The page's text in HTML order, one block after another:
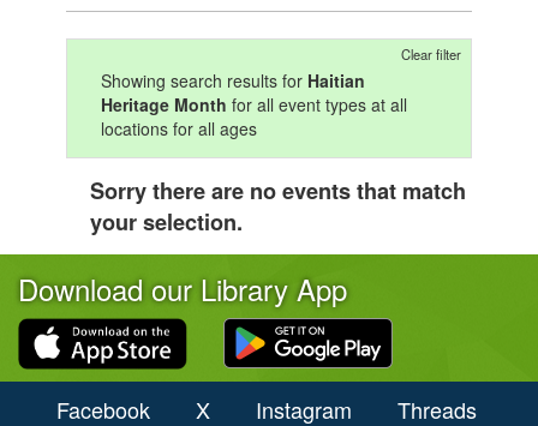
Clear filter
Showing search results for Haitian
Heritage Month for all event types at all
locations for all ages
Sorry there are no events that match
your selection.
Download our Library App
Facebook X Instagram
Threads